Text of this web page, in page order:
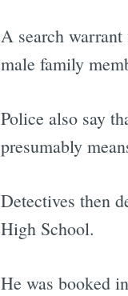
A search
male family
Police also say
presumably
Detectives then
High School.
He was booked